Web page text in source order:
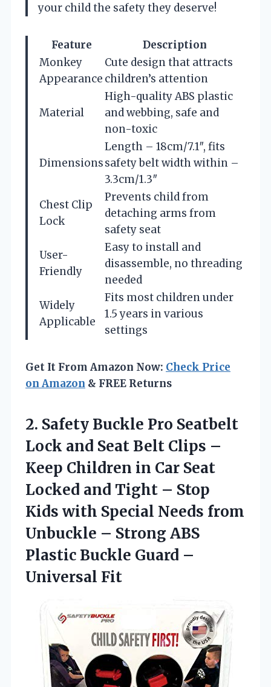
your child the safety they deserve!
Feature
Description
Monkey
Appearance
Cute design that attracts
children’s attention
Material
High-quality ABS plastic
and webbing, safe and
non-toxic
Dimensions
Length – 18cm/7.1″, fits
safety belt width within –
3.3cm/1.3″
Chest Clip
Lock
Prevents child from
detaching arms from
safety seat
User-
Friendly
Easy to install and
disassemble, no threading
needed
Widely
Applicable
Fits most children under
1.5 years in various
settings
Get It From Amazon Now: Check Price
on Amazon & FREE Returns
2. Safety Buckle Pro Seatbelt
Lock and Seat Belt Clips –
Keep Children in Car Seat
Locked and Tight – Stop
Kids with Special Needs from
Unbuckle – Strong ABS
Plastic Buckle Guard –
Universal Fit